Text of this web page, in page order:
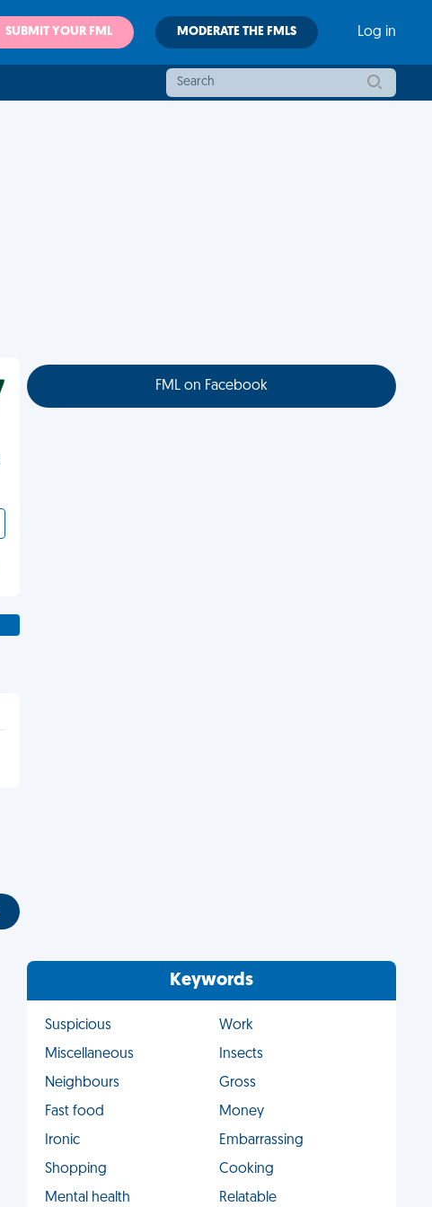
SUBMIT YOUR FML MODERATE THE FMLS Log in
FML on Facebook
Keywords
Suspicious
Work
Miscellaneous
Insects
Neighbours
Gross
Fast food
Money
Ironic
Embarrassing
Shopping
Cooking
Mental health
Relatable